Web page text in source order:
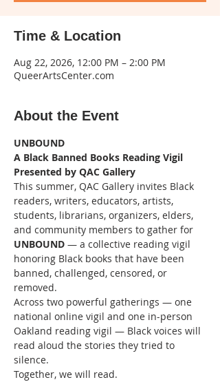
Time & Location
Aug 22, 2026, 12:00 PM – 2:00 PM
QueerArtsCenter.com
About the Event
UNBOUND
A Black Banned Books Reading Vigil
Presented by QAC Gallery
This summer, QAC Gallery invites Black
readers, writers, educators, artists,
students, librarians, organizers, elders,
and community members to gather for
UNBOUND — a collective reading vigil
honoring Black books that have been
banned, challenged, censored, or
removed.
Across two powerful gatherings — one
national online vigil and one in-person
Oakland reading vigil — Black voices will
read aloud the stories they tried to
silence.
Together, we will read.